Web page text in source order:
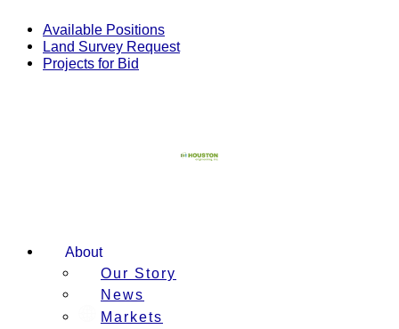
content
Available Positions
Land Survey Request
Projects for Bid
About
Our Story
News
Markets